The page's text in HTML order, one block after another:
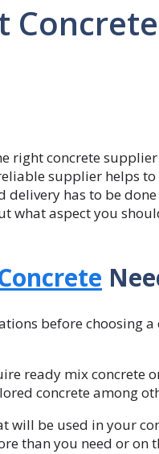
right concrete
supplier helps
has to be
what aspect you
before choosing
ready mix concrete
concrete among
will be used in your
than you need or on